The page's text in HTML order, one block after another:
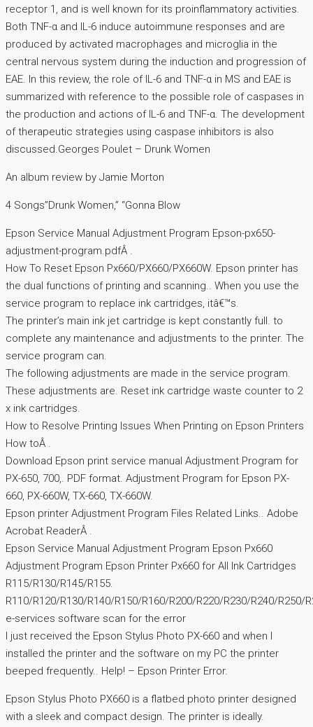
receptor 1, and is well known for its proinflammatory activities.
Both TNF-α and IL-6 induce autoimmune responses and are
produced by activated macrophages and microglia in the
central nervous system during the induction and progression of
EAE. In this review, the role of IL-6 and TNF-α in MS and EAE is
summarized with reference to the possible role of caspases in
the production and actions of IL-6 and TNF-α. The development
of therapeutic strategies using caspase inhibitors is also
discussed.Georges Poulet – Drunk Women
An album review by Jamie Morton
4 Songs”Drunk Women,” “Gonna Blow
Epson Service Manual Adjustment Program Epson-px650-
adjustment-program.pdfÂ .
How To Reset Epson Px660/PX660/PX660W. Epson printer has
the dual functions of printing and scanning.. When you use the
service program to replace ink cartridges, itâ€™s.
The printer’s main ink jet cartridge is kept constantly full. to
complete any maintenance and adjustments to the printer. The
service program can.
The following adjustments are made in the service program.
These adjustments are. Reset ink cartridge waste counter to 2
x ink cartridges.
How to Resolve Printing Issues When Printing on Epson Printers
How toÂ .
Download Epson print service manual Adjustment Program for
PX-650, 700,. PDF format. Adjustment Program for Epson PX-
660, PX-660W, TX-660, TX-660W.
Epson printer Adjustment Program Files Related Links.. Adobe
Acrobat ReaderÂ .
Epson Service Manual Adjustment Program Epson Px660
Adjustment Program Epson Printer Px660 for All Ink Cartridges
R115/R130/R145/R155.
R110/R120/R130/R140/R150/R160/R200/R220/R230/R240/R250/
e-services software scan for the error
I just received the Epson Stylus Photo PX-660 and when I
installed the printer and the software on my PC the printer
beeped frequently.. Help! – Epson Printer Error.
Epson Stylus Photo PX660 is a flatbed photo printer designed
with a sleek and compact design. The printer is ideally.